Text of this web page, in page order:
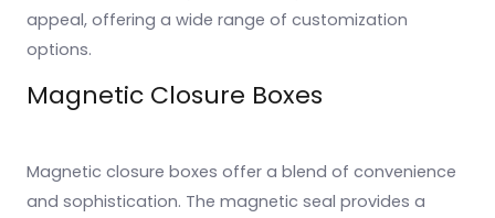
appeal, offering a wide range of customization
options.
Magnetic Closure Boxes
Magnetic closure boxes offer a blend of convenience
and sophistication. The magnetic seal provides a